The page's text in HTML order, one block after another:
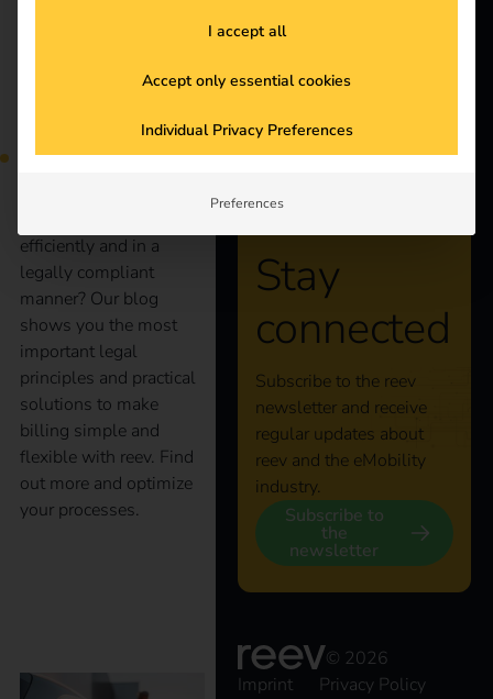
company cars at home.
efficiently and in a
legally compliant
manner? Our blog
shows you the most
important legal
principles and practical
solutions to make
billing simple and
flexible with reev. Find
out more and optimize
your processes.
Knowledge
About us
Stay
connected
Subscribe to the reev
newsletter and receive
regular updates about
reev and the eMobility
industry.
Subscribe to
the
newsletter
© 2026
Imprint
Privacy Policy
I accept all
Accept only essential cookies
Individual Privacy Preferences
Preferences